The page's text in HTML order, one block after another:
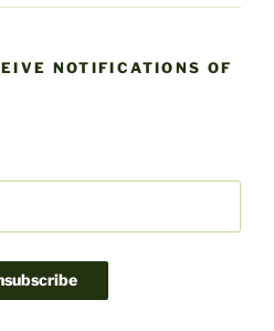
NOTIFICATIONS OF